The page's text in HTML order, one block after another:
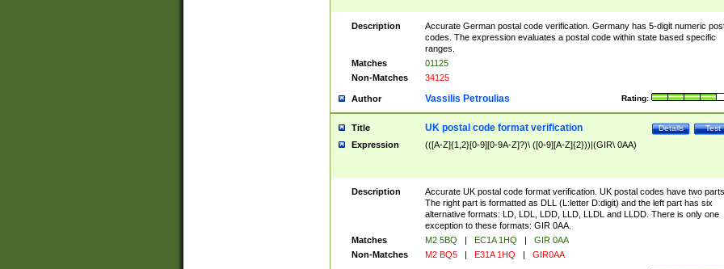
Description
Accurate German postal code verification. Germany has 5-digit numeric
codes. The expression evaluates a postal code within state based specific
ranges.
Matches
01125
Non-Matches
34125
Author Rating:
Vassilis Petroulias
Title Test
Details
UK postal code format verification
Expression (([A-Z]{1,2}[0-9][0-9A-Z]?)\ ([0-9][A-Z]{2}))|(GIR\ 0AA)
Description
Accurate UK postal code format verification. UK postal codes have two parts.
The right part is formatted as DLL (L:letter D:digit) and the left part has six
alternative formats: LD, LDL, LDD, LLD, LLDL and LLDD. There is only one
exception to these formats: GIR 0AA.
Matches
M2 5BQ | EC1A 1HQ |
GIR 0AA
Non-Matches
M2 BQ5 | E31A 1HQ | GIR0AA